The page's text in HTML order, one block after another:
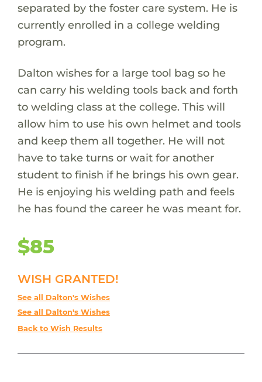
separated by the foster care system. He is
currently enrolled in a college welding
program.
Dalton wishes for a large tool bag so he
can carry his welding tools back and forth
to welding class at the college. This will
allow him to use his own helmet and tools
and keep them all together. He will not
have to take turns or wait for another
student to finish if he brings his own gear.
He is enjoying his welding path and feels
he has found the career he was meant for.
$85
WISH GRANTED!
See all Dalton's Wishes
See all Dalton's Wishes
Back to Wish Results